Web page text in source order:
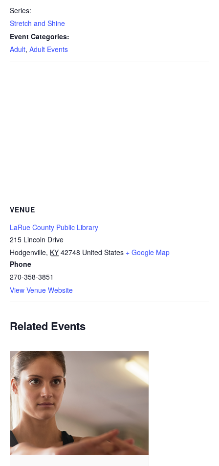
Series:
Stretch and Shine
Event Categories:
Adult, Adult Events
VENUE
LaRue County Public Library
215 Lincoln Drive
Hodgenville, KY 42748 United States + Google Map
Phone
270-358-3851
View Venue Website
Related Events